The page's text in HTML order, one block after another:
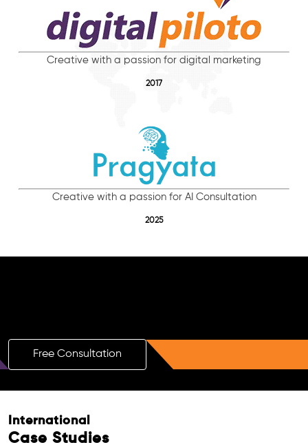
Creative with a passion for digital marketing
2017
Creative with a passion for AI Consultation
2025
Free Consultation
International
Case Studies